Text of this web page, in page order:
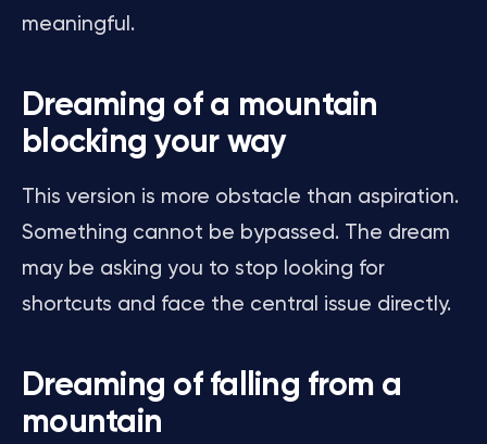
meaningful.
Dreaming of a mountain
blocking your way
This version is more obstacle than aspiration.
Something cannot be bypassed. The dream
may be asking you to stop looking for
shortcuts and face the central issue directly.
Dreaming of falling from a
mountain